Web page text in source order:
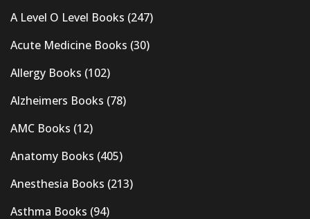
A Level O Level Books (247)
Acute Medicine Books (30)
Allergy Books (102)
Alzheimers Books (78)
AMC Books (12)
Anatomy Books (405)
Anesthesia Books (213)
Asthma Books (94)